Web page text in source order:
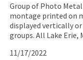
Group of Photo
montage printed on
displayed vertically
groups. All Lake Erie,
11/17/2022